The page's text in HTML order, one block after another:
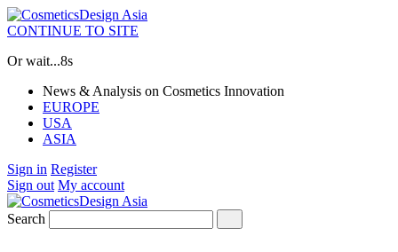
CONTINUE TO SITE
Or wait...7s
News & Analysis on Cosmetics Innovation
EUROPE
USA
ASIA
Sign in Register
Sign out My account
Search